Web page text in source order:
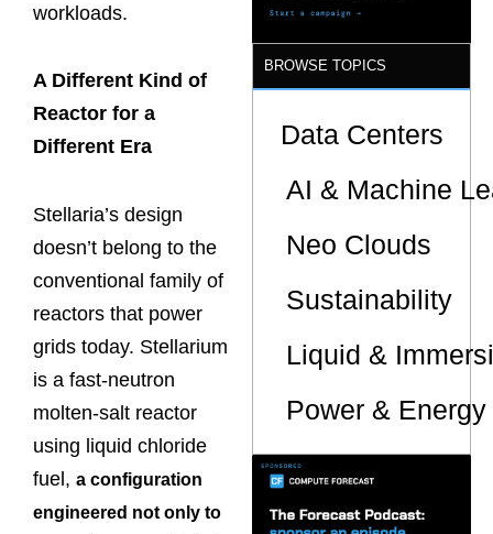
workloads.
A Different Kind of
Reactor for a
Different Era
Stellaria’s design
doesn’t belong to the
conventional family of
reactors that power
grids today. Stellarium
is a fast-neutron
molten-salt reactor
using liquid chloride
fuel, a configuration
engineered not only to
BROWSE TOPICS
Data Centers
AI & Machine
Neo Clouds
Sustainability
Liquid &
Power &